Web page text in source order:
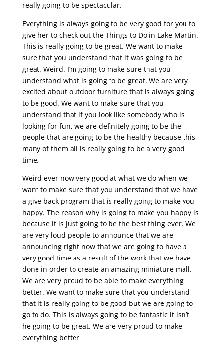
really going to be spectacular.
Everything is always going to be very good for you to
give her to check out the Things to Do in Lake Martin.
This is really going to be great. We want to make
sure that you understand that it was going to be
great. Weird. I’m going to make sure that you
understand what is going to be great. We are very
excited about outdoor furniture that is always going
to be good. We want to make sure that you
understand that if you look like somebody who is
looking for fun, we are definitely going to be the
people that are going to be the healthy because this
many of them all is really going to be a very good
time.
Weird ever now very good at what we do when we
want to make sure that you understand that we have
a give back program that is really going to make you
happy. The reason why is going to make you happy is
because it is just going to be the best thing ever. We
are very loud people to announce that we are
announcing right now that we are going to have a
very good time as a result of the work that we have
done in order to create an amazing miniature mall.
We are very proud to be able to make everything
better. We want to make sure that you understand
that it is really going to be good but we are going to
go to do. This is always going to be fantastic it isn’t
he going to be great. We are very proud to make
everything better